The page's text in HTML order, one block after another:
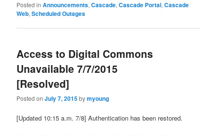
Posted in Announcements,Cascade,Cascade Portal,Cascade
Web,Scheduled Outages
Access to Digital Commons
Unavailable 7/7/2015
[Resolved]
Posted onJuly 7, 2015bymyoung
[Updated 10:15 a.m. 7/8] Authentication has been restored.